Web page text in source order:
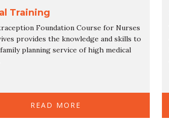
Training
Foundation Course for Nurses
provides the knowledge and skills to
planning service of high medical
READ MORE